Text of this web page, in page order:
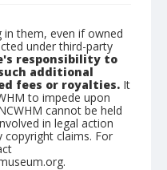
in them, even if owned
under third-party
responsibility to
additional
fees or royalties. It
to impede upon
cannot be held
in legal action
claims. For